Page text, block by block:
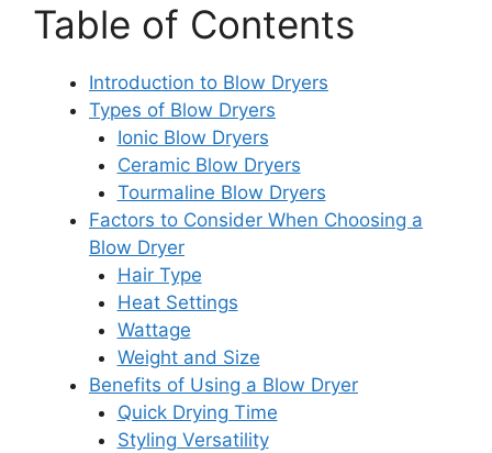
Table of Contents
Introduction to Blow Dryers
Types of Blow Dryers
Ionic Blow Dryers
Ceramic Blow Dryers
Tourmaline Blow Dryers
Factors to Consider When Choosing a
Blow Dryer
Hair Type
Heat Settings
Wattage
Weight and Size
Benefits of Using a Blow Dryer
Quick Drying Time
Styling Versatility